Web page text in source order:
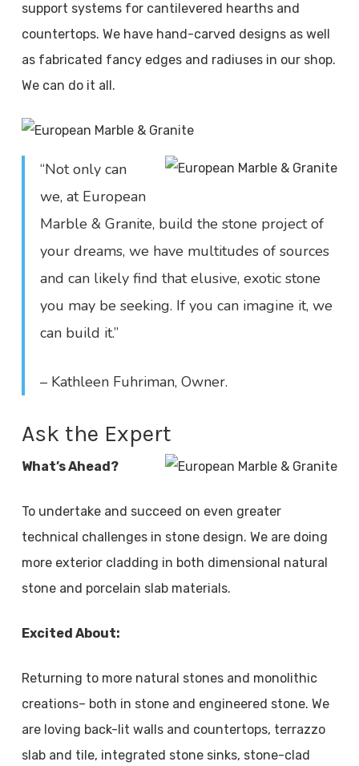
support systems for cantilevered hearths and
countertops. We have hand-carved designs as well
as fabricated fancy edges and radiuses in our shop.
We can do it all.
“Not only can
we, at European
Marble & Granite, build the stone project of
your dreams, we have multitudes of sources
and can likely find that elusive, exotic stone
you may be seeking. If you can imagine it, we
can build it.”
– Kathleen Fuhriman, Owner.
Ask the Expert
What’s Ahead?
To undertake and succeed on even greater
technical challenges in stone design. We are doing
more exterior cladding in both dimensional natural
stone and porcelain slab materials.
Excited About:
Returning to more natural stones and monolithic
creations– both in stone and engineered stone. We
are loving back-lit walls and countertops, terrazzo
slab and tile, integrated stone sinks, stone-clad